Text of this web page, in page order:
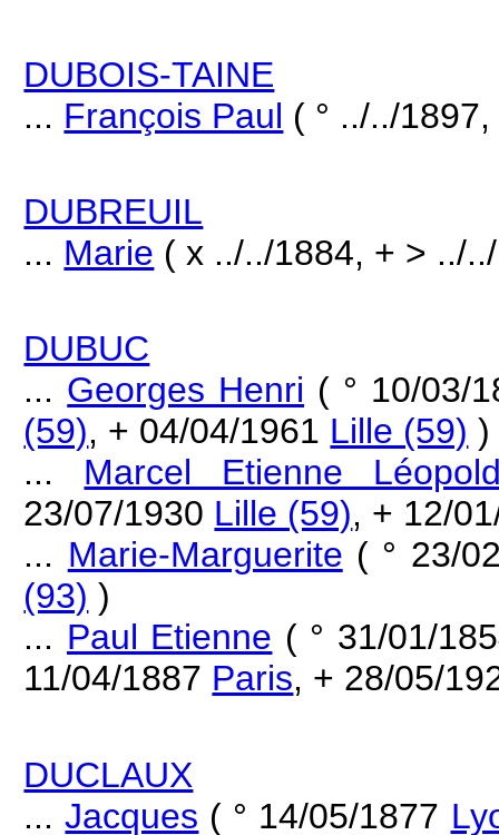
DUBOIS-TAINE
... François Paul ( ° ../../
DUBREUIL
... Marie ( x ../../1884, + > ../
DUBUC
... Georges Henri ( ° 10/03/
(59), + 04/04/1961 Lille (59) )
... Marcel Etienne
23/07/1930 Lille (59), + 12/
... Marie-Marguerite ( ° 23/
(93) )
... Paul Etienne ( ° 31/01/
11/04/1887 Paris, + 28/05/
DUCLAUX
...Jacques ( ° 14/05/1877